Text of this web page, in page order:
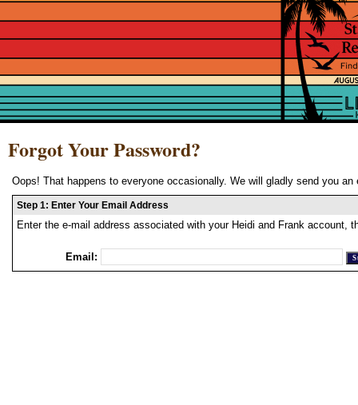
Forgot Your Password?
Oops! That happens to everyone occasionally. We will gladly send you
Step 1: Enter Your Email Address
Enter the e-mail address associated with your Heidi and Frank account,
Email: